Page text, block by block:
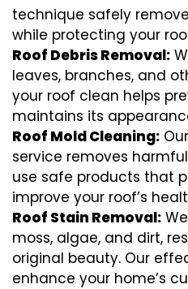
technique safely
while protecting your
Roof Debris Removal:
leaves, branches, and
your roof clean helps
maintains its
Roof Mold Cleaning:
service removes
use safe products that
improve your roof’s
Roof Stain Removal:
moss, algae, and dirt,
original beauty. Our
enhance your home’s